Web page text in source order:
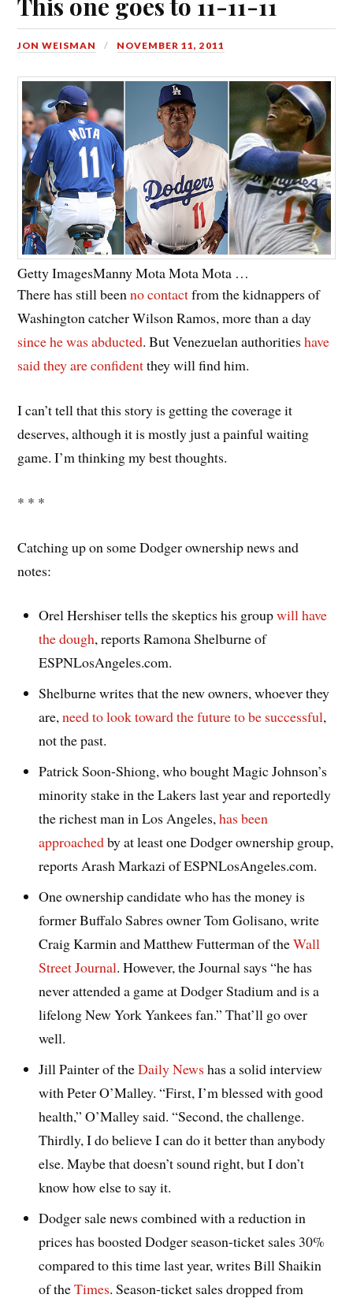
JON WEISMAN NOVEMBER 11, 2011
Getty ImagesManny Mota Mota Mota …
There has still beenno contactfrom the kidnappers of
Washington catcher Wilson Ramos, more than a day
since he was abducted. But Venezuelan authoritieshave
said they are confidentthey will find him.
I can’t tell that this story is getting the coverage it
deserves, although it is mostly just a painful waiting
game. I’m thinking my best thoughts.
* * *
Catching up on some Dodger ownership news and
notes:
Orel Hershiser tells the skeptics his groupwill have
the dough, reports Ramona Shelburne of
ESPNLosAngeles.com.
Shelburne writes that the new owners, whoever they
are,need to look toward the future to be successful,
not the past.
Patrick Soon-Shiong, who bought Magic Johnson’s
minority stake in the Lakers last year and reportedly
the richest man in Los Angeles,has been
approachedby at least one Dodger ownership group,
reports Arash Markazi of ESPNLosAngeles.com.
One ownership candidate who has the money is
former Buffalo Sabres owner Tom Golisano, write
Craig Karmin and Matthew Futterman of theWall
Street Journal. However, the Journal says “he has
never attended a game at Dodger Stadium and is a
lifelong New York Yankees fan.” That’ll go over
well.
Jill Painter of theDaily News has a solid interview
with Peter O’Malley. “First, I’m blessed with good
health,” O’Malley said. “Second, the challenge.
Thirdly, I do believe I can do it better than anybody
else. Maybe that doesn’t sound right, but I don’t
know how else to say it.
Dodger sale news combined with a reduction in
prices has boosted Dodger season-ticket sales 30%
compared to this time last year, writes Bill Shaikin
of theTimes. Season-ticket sales dropped from